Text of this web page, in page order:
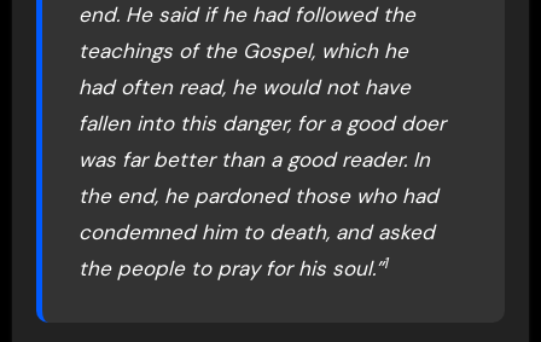
end. He said if he had followed the
teachings of the Gospel, which he
had often read, he would not have
fallen into this danger, for a good doer
was far better than a good reader. In
the end, he pardoned those who had
condemned him to death, and asked
the people to pray for his soul.”1